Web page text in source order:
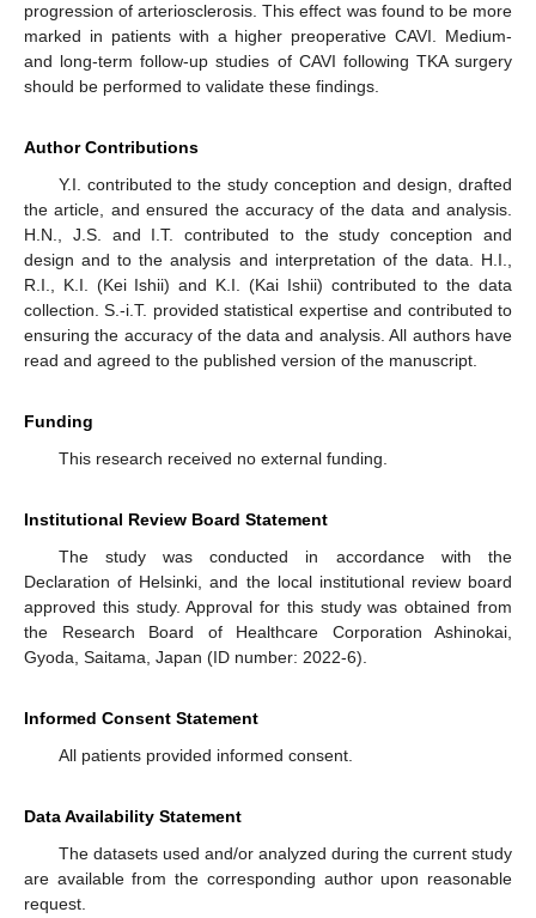
progression of arteriosclerosis. This effect was found to be more
marked in patients with a higher preoperative CAVI. Medium-
and long-term follow-up studies of CAVI following TKA surgery
should be performed to validate these findings.
Author Contributions
Y.I. contributed to the study conception and design, drafted
the article, and ensured the accuracy of the data and analysis.
H.N., J.S. and I.T. contributed to the study conception and
design and to the analysis and interpretation of the data. H.I.,
R.I., K.I. (Kei Ishii) and K.I. (Kai Ishii) contributed to the data
collection. S.-i.T. provided statistical expertise and contributed to
ensuring the accuracy of the data and analysis. All authors have
read and agreed to the published version of the manuscript.
Funding
This research received no external funding.
Institutional Review Board Statement
The study was conducted in accordance with the
Declaration of Helsinki, and the local institutional review board
approved this study. Approval for this study was obtained from
the Research Board of Healthcare Corporation Ashinokai,
Gyoda, Saitama, Japan (ID number: 2022-6).
Informed Consent Statement
All patients provided informed consent.
Data Availability Statement
The datasets used and/or analyzed during the current study
are available from the corresponding author upon reasonable
request.